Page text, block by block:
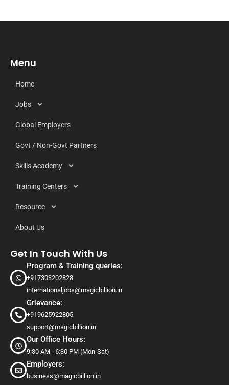
Menu
Home
Jobs
Global Employers
Govt / Non-Govt Partners
Skills Academy
Training Centers
Resource
About Us
Get In Touch With Us
Program & Training queries:
+917303202828
internationaljobs@magicbillion.in
Grievance:
+919625922805
support@magicbillion.in
Our Office Hours:
9:30 AM - 6:30 PM (Mon-Sat)
Employers:
business@magicbillion.in